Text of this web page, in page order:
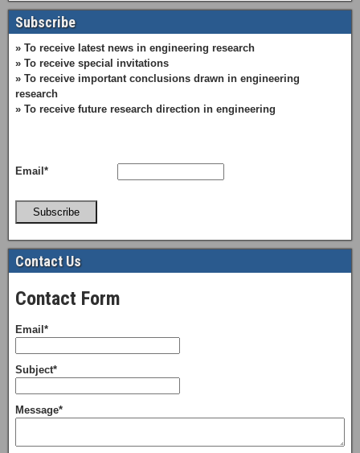
Subscribe
» To receive latest news in engineering research
» To receive special invitations
» To receive important conclusions drawn in engineering
research
» To receive future research direction in engineering
Email*
Subscribe
Contact Us
Contact Form
Email*
Subject*
Message*